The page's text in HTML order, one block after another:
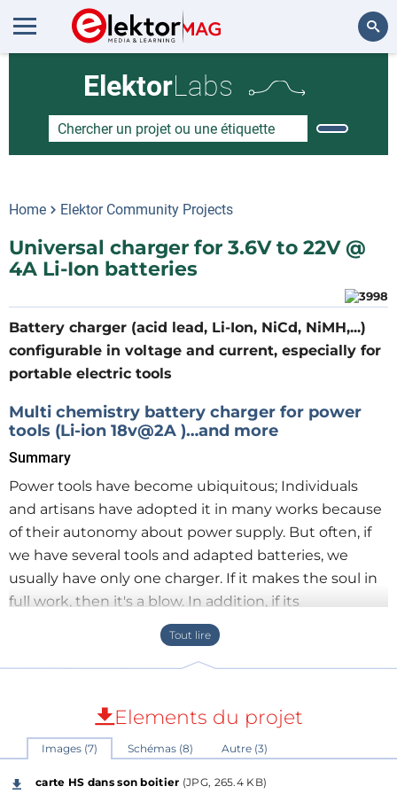
ElektorLabs
Home Elektor Community Projects
Universal charger for 3.6V to 22V @
4A Li-Ion batteries
Battery charger (acid lead, Li-Ion, NiCd, NiMH,...)
configurable in voltage and current, especially for
portable electric tools
Multi chemistry battery charger for power
tools (Li-ion 18v@2A )…and more
Summary
Power tools have become ubiquitous; Individuals
and artisans have adopted it in many works because
of their autonomy about power supply. But often, if
we have several tools and adapted batteries, we
usually have only one charger. If it makes the soul in
full work, then it's a blow. In addition, if its
replacement is no longer possible or with a
significant delay and a dissuasive price (this was my
case) then we decided to do otherwise. An overview
sometimes universal "multi chemistery", but they are
limited in voltage and unsuitable for power tools ....
The idea will be to realize a configurable charger for
Elements du projet
Images (7) Schémas (8) Autre (3)
carte HS dans son boitier (JPG, 265.4 KB)